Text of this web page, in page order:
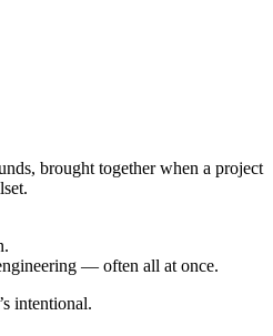
brought together when a project
— often all at once.
intentional.